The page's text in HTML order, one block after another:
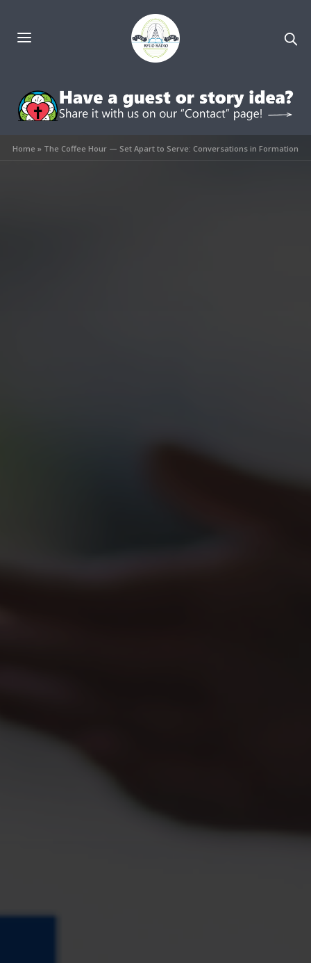
Home » The Coffee Hour — Set Apart to Serve: Conversations in Formation